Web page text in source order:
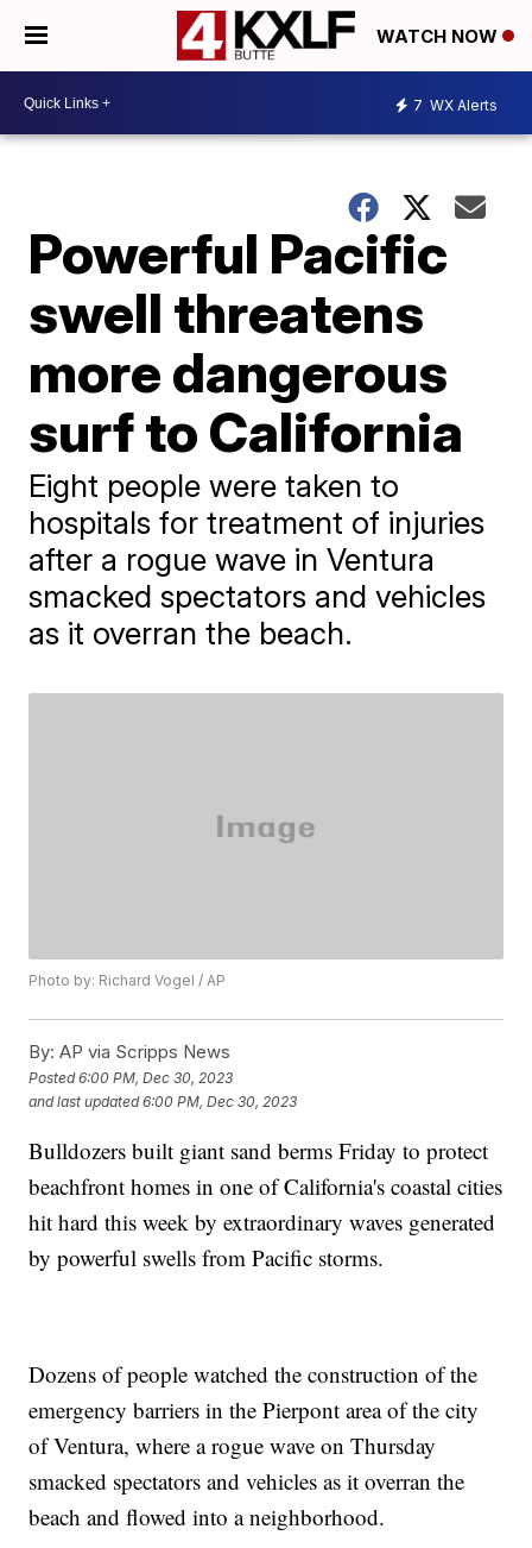
WATCH NOW
7 WX Alerts
Powerful Pacific
swell threatens
more dangerous
surf to California
Eight people were taken to
hospitals for treatment of injuries
after a rogue wave in Ventura
smacked spectators and vehicles
as it overran the beach.
Photo by: Richard Vogel / AP
By: AP via Scripps News
Posted6:00 PM, Dec 30, 2023
and last updated 6:00 PM, Dec 30, 2023
Bulldozers built giant sand berms Friday to protect
beachfront homes in one of California's coastal cities
hit hard this week by extraordinary waves generated
by powerful swells from Pacific storms.
Dozens of people watched the construction of the
emergency barriers in the Pierpont area of the city
of Ventura, where a rogue wave on Thursday
smacked spectators and vehicles as it overran the
beach and flowed into a neighborhood.